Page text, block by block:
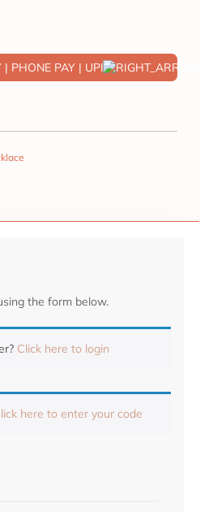
the form below.
Click here to login
here to enter your code